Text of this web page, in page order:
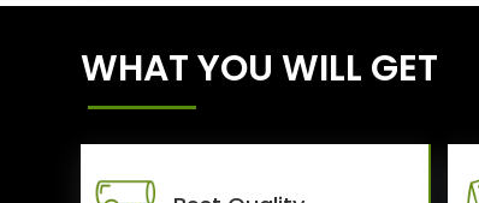
WHAT YOU WILL GET